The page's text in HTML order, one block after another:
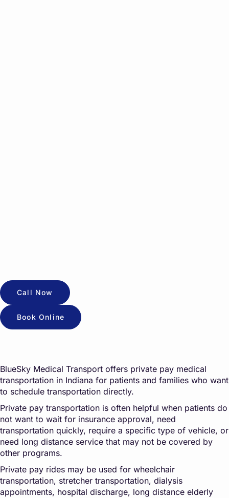
Call Now
Book Online
BlueSky Medical Transport offers private pay medical
transportation in Indiana for patients and families who want
to schedule transportation directly.
Private pay transportation is often helpful when patients do
not want to wait for insurance approval, need
transportation quickly, require a specific type of vehicle, or
need long distance service that may not be covered by
other programs.
Private pay rides may be used for wheelchair
transportation, stretcher transportation, dialysis
appointments, hospital discharge, long distance elderly